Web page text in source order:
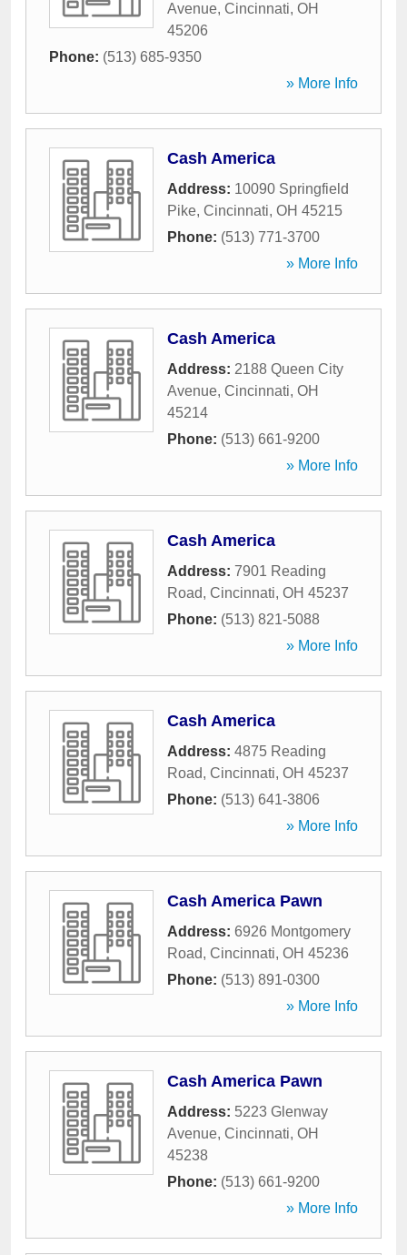
Avenue, Cincinnati, OH
45206
Phone: (513) 685-9350
» More Info
Cash America
Address: 10090 Springfield
Pike, Cincinnati, OH 45215
Phone: (513) 771-3700
» More Info
Cash America
Address: 2188 Queen City
Avenue, Cincinnati, OH
45214
Phone: (513) 661-9200
» More Info
Cash America
Address: 7901 Reading
Road, Cincinnati, OH 45237
Phone: (513) 821-5088
» More Info
Cash America
Address: 4875 Reading
Road, Cincinnati, OH 45237
Phone: (513) 641-3806
» More Info
Cash America Pawn
Address: 6926 Montgomery
Road, Cincinnati, OH 45236
Phone: (513) 891-0300
» More Info
Cash America Pawn
Address: 5223 Glenway
Avenue, Cincinnati, OH
45238
Phone: (513) 661-9200
» More Info